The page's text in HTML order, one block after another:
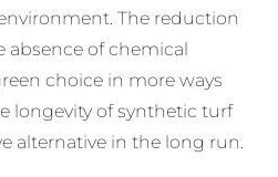
The reduction
absence of chemical
choice in more ways
longevity of synthetic turf
alternative in the long run.